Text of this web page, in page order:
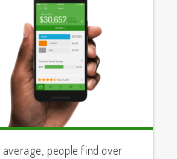
average, people find over